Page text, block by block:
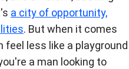
a city of opportunity,
. But when it comes
feel less like a playground
a man looking to